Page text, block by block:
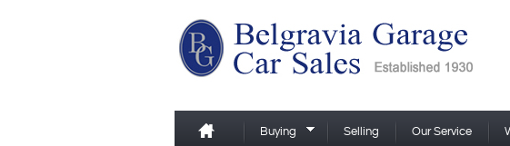
Buying Selling Our Service